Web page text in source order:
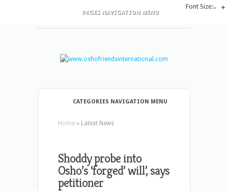
PAGES NAVIGATION MENU
CATEGORIES NAVIGATION MENU
Home » Latest News
Shoddy probe into
Osho’s ‘forged’ will’, says
petitioner
Font Size:- +